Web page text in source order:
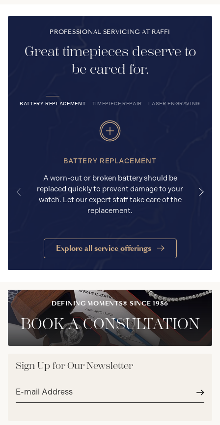
PROFESSIONAL SERVICING AT RAFFI
Great timepieces deserve to
be cared for.
BATTERY REPLACEMENT TIMEPIECE REPAIR LASER ENGRAVING
BATTERY REPLACEMENT
A worn-out or broken battery should be
replaced quickly to prevent damage to your
watch. Let our expert staff take care of the
replacement.
Explore all service offerings
DEFINING MOMENTS® SINCE 1986
BOOK A CONSULTATION
Sign Up for Our Newsletter
Email
address*